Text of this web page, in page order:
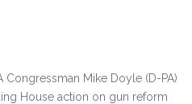
Congressman Mike Doyle (D-PA)
House action on gun reform